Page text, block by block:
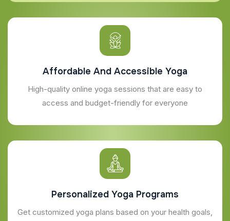
Affordable And Accessible Yoga
High-quality online yoga sessions that are easy to
access and budget-friendly for everyone
Personalized Yoga Programs
Get customized yoga plans based on your health goals,